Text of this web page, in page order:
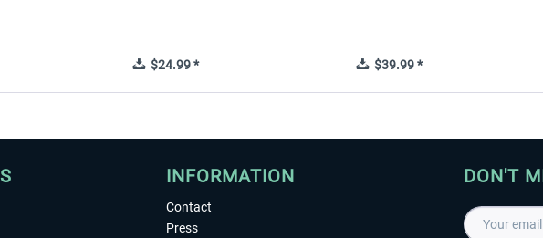
$24.99 * $39.99 *
INFORMATION
Contact
Press
DON'T